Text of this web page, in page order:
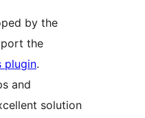
by the
the
plugin.
and
solution